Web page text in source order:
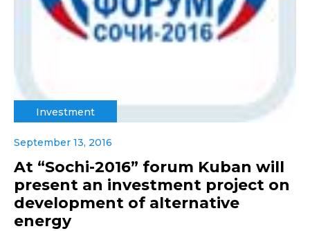
Investment
September 13, 2016
At “Sochi-2016” forum Kuban will
present an investment project on
development of alternative
energy